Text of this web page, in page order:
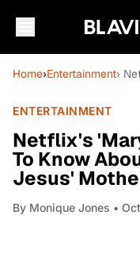
Home›Entertainment›
ENTERTAINMENT
Netflix's
To Know
Jesus'
By Monique Jones •